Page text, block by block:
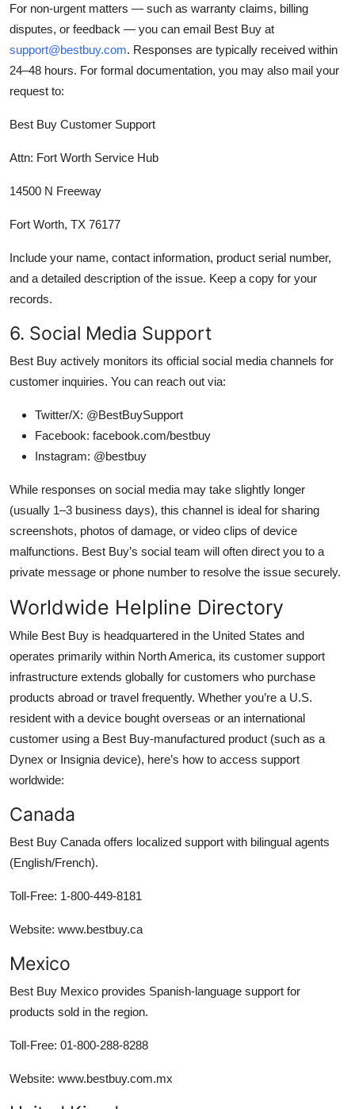
For non-urgent matters — such as warranty claims, billing
disputes, or feedback — you can email Best Buy at
support@bestbuy.com. Responses are typically received within
24–48 hours. For formal documentation, you may also mail your
request to:
Best Buy Customer Support
Attn: Fort Worth Service Hub
14500 N Freeway
Fort Worth, TX 76177
Include your name, contact information, product serial number,
and a detailed description of the issue. Keep a copy for your
records.
6. Social Media Support
Best Buy actively monitors its official social media channels for
customer inquiries. You can reach out via:
Twitter/X: @BestBuySupport
Facebook: facebook.com/bestbuy
Instagram: @bestbuy
While responses on social media may take slightly longer
(usually 1–3 business days), this channel is ideal for sharing
screenshots, photos of damage, or video clips of device
malfunctions. Best Buy’s social team will often direct you to a
private message or phone number to resolve the issue securely.
Worldwide Helpline Directory
While Best Buy is headquartered in the United States and
operates primarily within North America, its customer support
infrastructure extends globally for customers who purchase
products abroad or travel frequently. Whether you’re a U.S.
resident with a device bought overseas or an international
customer using a Best Buy-manufactured product (such as a
Dynex or Insignia device), here’s how to access support
worldwide:
Canada
Best Buy Canada offers localized support with bilingual agents
(English/French).
Toll-Free: 1-800-449-8181
Website: www.bestbuy.ca
Mexico
Best Buy Mexico provides Spanish-language support for
products sold in the region.
Toll-Free: 01-800-288-8288
Website: www.bestbuy.com.mx